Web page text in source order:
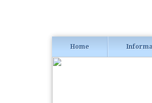
Home